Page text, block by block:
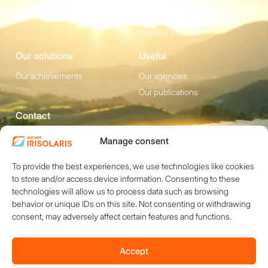
Manage consent
To provide the best experiences, we use technologies like cookies
to store and/or access device information. Consenting to these
technologies will allow us to process data such as browsing
behavior or unique IDs on this site. Not consenting or withdrawing
consent, may adversely affect certain features and functions.
Accept
News
Irisolaris Greentariff
Our solutions
Our achievements
Useful
Our agencies
Our publications
Contact
1200 avenue Olivier
13790 ROUSSET
+33 (0)4 84 49 24
20
Contact
Social media